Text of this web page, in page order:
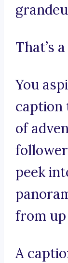
That’s
You
caption
of
peek
from up
A